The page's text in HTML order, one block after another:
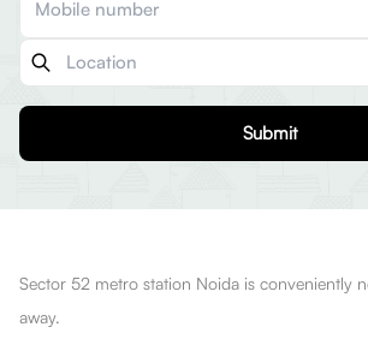
Submit
Sector 52 metro station Noida is conveniently
away.